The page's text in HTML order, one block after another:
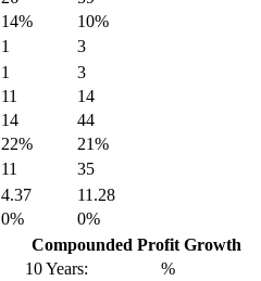
14% 10%
1
3
1
3
11
14
14
44
22% 21%
11
35
4.37
11.28
0%
0%
Compounded Profit Growth
10 Years:
%